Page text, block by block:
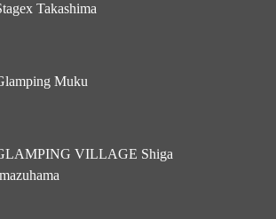
Takashima
Muku
VILLAGE Shiga